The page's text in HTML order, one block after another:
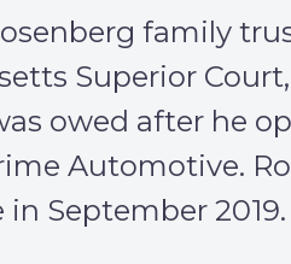
family
Superior
owed after he
Automotive.
September 2019.